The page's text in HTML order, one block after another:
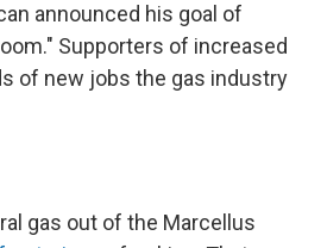
announced his goal of
Supporters of increased
of new jobs the gas industry
gas out of the Marcellus